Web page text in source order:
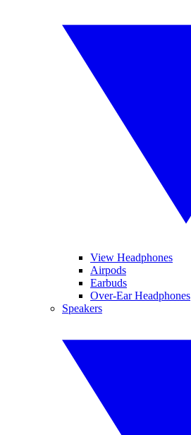
View Headphones
Airpods
Earbuds
Over-Ear Headphones
Speakers